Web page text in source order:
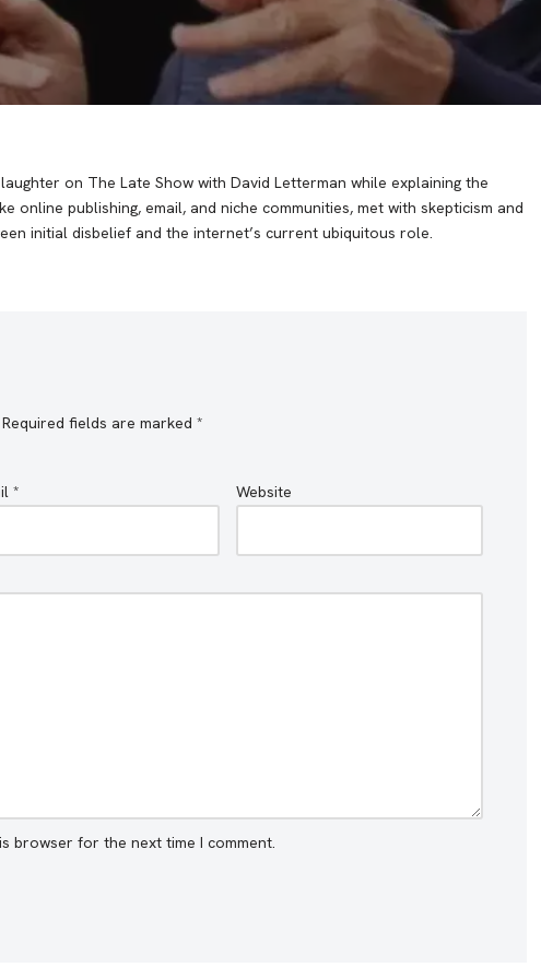
on The Late Show with David Letterman while explaining the
online publishing, email, and niche communities, met with skepticism and
initial disbelief and the internet’s current ubiquitous role.
Required fields are marked *
* Website
browser for the next time I comment.